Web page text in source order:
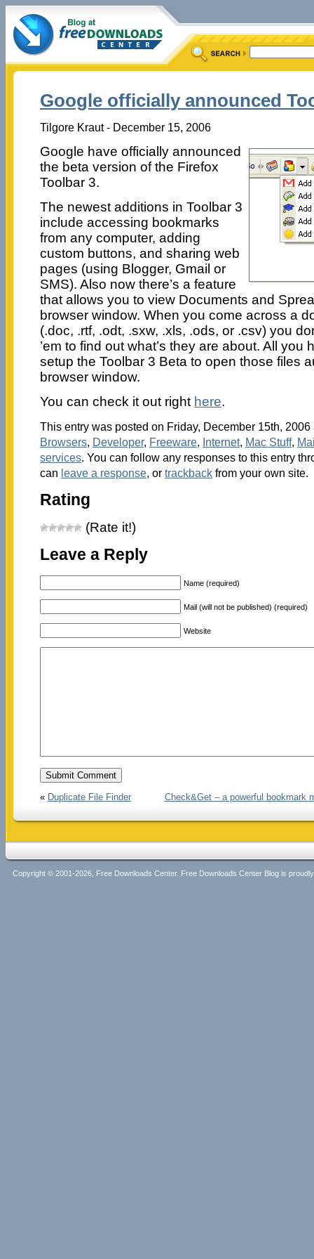
Google officially announced
Tilgore Kraut - December 15, 2006
Google have officially announced
the beta version of the Firefox
Toolbar 3.
The newest additions in Toolbar 3
include accessing bookmarks
from any computer, adding
custom buttons, and sharing web
pages (using Blogger, Gmail or
SMS). Also now there’s a feature
that allows you to view Documents and
browser window. When you come across a
(.doc, .rtf, .odt, .sxw, .xls, .ods, or .csv) you
’em to find out what’s they are about. All you
setup the Toolbar 3 Beta to open those files
browser window.
You can check it out right here.
This entry was posted on Friday, December 15th,
Browsers, Developer, Freeware, Internet, Mac Stuff,
services. You can follow any responses to this entry
can leave a response, or trackbackfrom your own site.
Rating
(Rate it!)
Leave a Reply
Name (required)
Mail (will not be published) (required)
Website
« Duplicate File Finder Check&Get – a powerful bookmark
Copyright © 2001-2026, Free Downloads Center. Free Downloads Center Blog is